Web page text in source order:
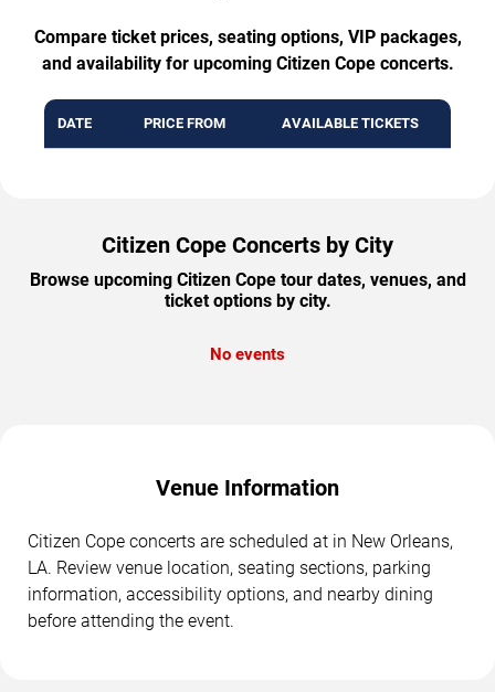
Compare ticket prices, seating options, VIP packages,
and availability for upcoming Citizen Cope concerts.
DATE PRICE FROM AVAILABLE TICKETS
Citizen Cope Concerts by City
Browse upcoming Citizen Cope tour dates, venues, and
ticket options by city.
No events
Venue Information
Citizen Cope concerts are scheduled at in New Orleans,
LA. Review venue location, seating sections, parking
information, accessibility options, and nearby dining
before attending the event.